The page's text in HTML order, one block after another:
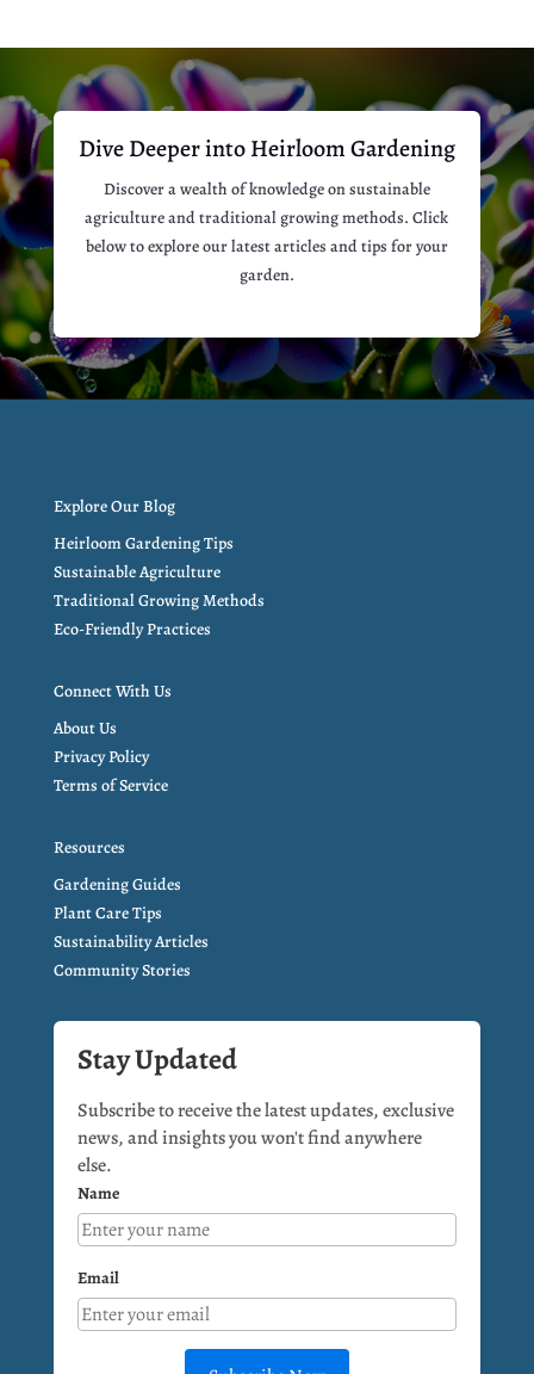
Dive Deeper into Heirloom Gardening
Discover a wealth of knowledge on sustainable
agriculture and traditional growing methods. Click
below to explore our latest articles and tips for your
garden.
Explore Our Blog
Heirloom Gardening Tips
Sustainable Agriculture
Traditional Growing Methods
Eco-Friendly Practices
Connect With Us
About Us
Privacy Policy
Terms of Service
Resources
Gardening Guides
Plant Care Tips
Sustainability Articles
Community Stories
Stay Updated
Subscribe to receive the latest updates, exclusive
news, and insights you won't find anywhere
else.
Name
Email